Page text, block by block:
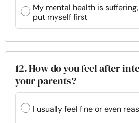
My mental health is
put myself first
12. How do you feel after
your parents?
I usually feel fine or even